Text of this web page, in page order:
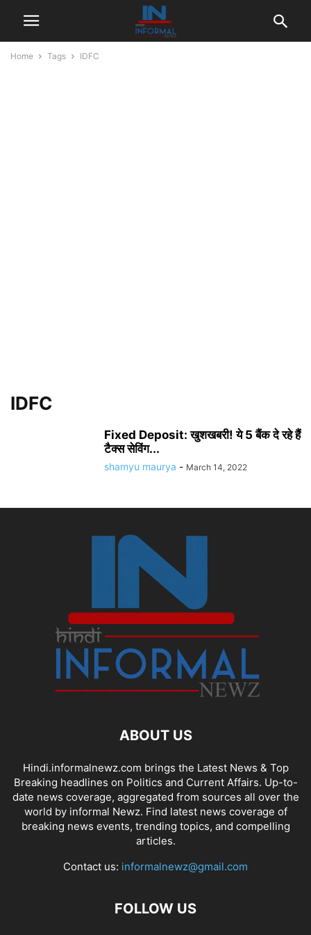
Home Tags IDFC
IDFC
Fixed Deposit: खुशखबरी! ये 5 बैंक दे रहे हैं
टैक्स सेविंग...
shamyu maurya - March 14, 2022
ABOUT US
Hindi.informalnewz.com brings the Latest News & Top
Breaking headlines on Politics and Current Affairs. Up-to-
date news coverage, aggregated from sources all over the
world by informal Newz. Find latest news coverage of
breaking news events, trending topics, and compelling
articles.
Contact us: informalnewz@gmail.com
FOLLOW US